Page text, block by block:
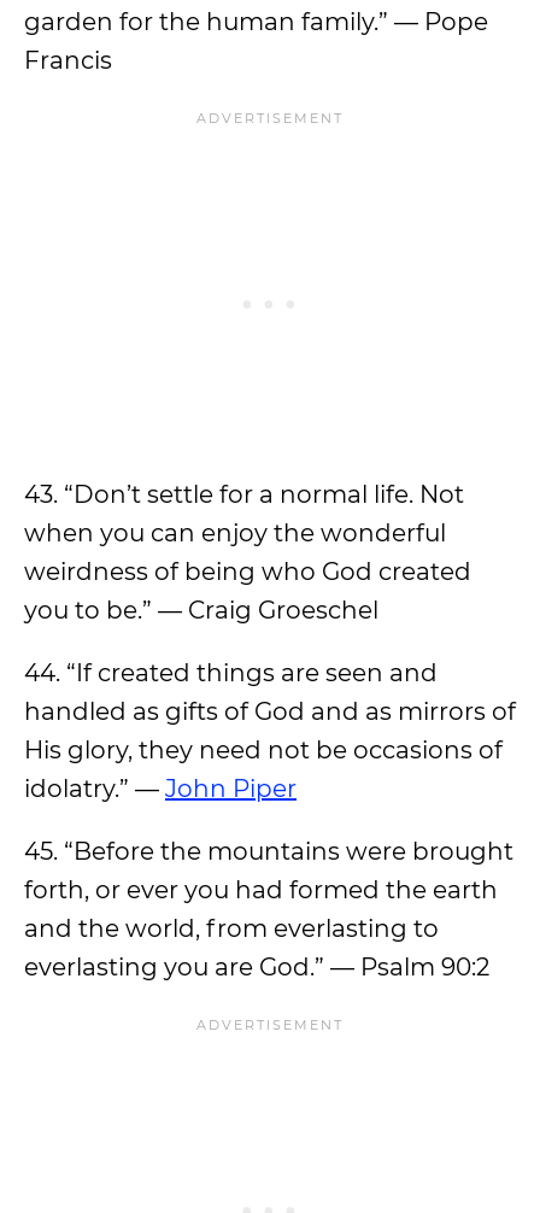
garden for the human family.” — Pope
Francis
43. “Don’t settle for a normal life. Not
when you can enjoy the wonderful
weirdness of being who God created
you to be.” — Craig Groeschel
44. “If created things are seen and
handled as gifts of God and as mirrors of
His glory, they need not be occasions of
idolatry.” — John Piper
45. “Before the mountains were brought
forth, or ever you had formed the earth
and the world, from everlasting to
everlasting you are God.” — Psalm 90:2